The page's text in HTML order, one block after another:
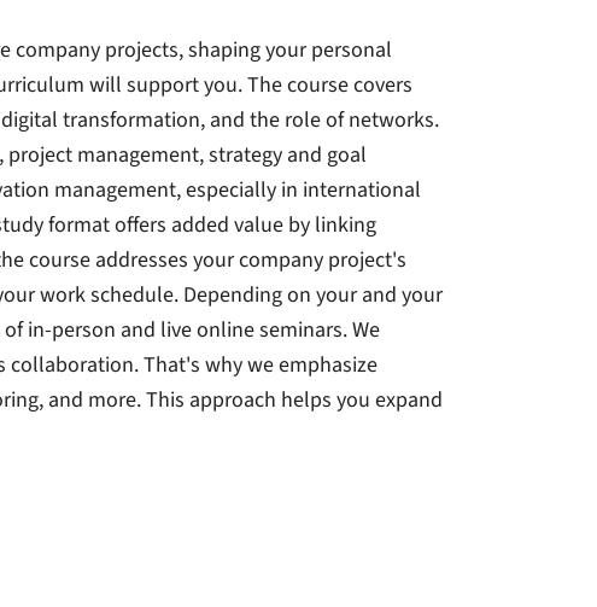
projects, shaping your personal
will support you. The course covers
transformation, and the role of networks.
management, strategy and goal
management, especially in international
format offers added value by linking
course addresses your company project's
work schedule. Depending on your and your
in-person and live online seminars. We
That's why we emphasize
and more. This approach helps you expand